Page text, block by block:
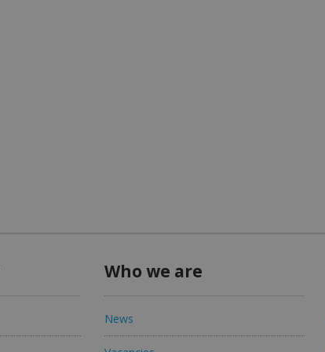
Who we are
News